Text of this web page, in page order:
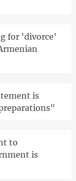
for 'divorce'
is
to
is